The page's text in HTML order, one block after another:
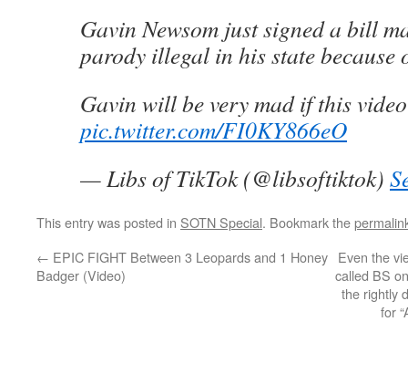
Gavin Newsom just signed a bill
parody illegal in his state because
Gavin will be very mad if this
pic.twitter.com/FI0KY866eO
— Libs of TikTok (@libsoftiktok)
This entry was posted in SOTN Special. Bookmark the
← EPIC FIGHT Between 3 Leopards and 1 Honey
Badger (Video)
Even the
called BS
the rightly
for